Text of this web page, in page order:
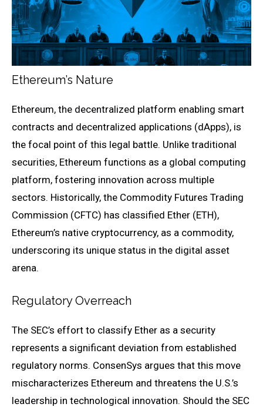
Ethereum’s Nature
Ethereum, the decentralized platform enabling smart
contracts and decentralized applications (dApps), is
the focal point of this legal battle. Unlike traditional
securities, Ethereum functions as a global computing
platform, fostering innovation across multiple
sectors. Historically, the Commodity Futures Trading
Commission (CFTC) has classified Ether (ETH),
Ethereum’s native cryptocurrency, as a commodity,
underscoring its unique status in the digital asset
arena.
Regulatory Overreach
The SEC’s effort to classify Ether as a security
represents a significant deviation from established
regulatory norms. ConsenSys argues that this move
mischaracterizes Ethereum and threatens the U.S.’s
leadership in technological innovation. Should the SEC